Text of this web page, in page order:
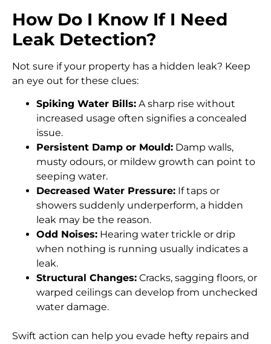
How Do I Know If I Need
Leak Detection?
Not sure if your property has a hidden leak? Keep
an eye out for these clues:
Spiking Water Bills: A sharp rise without
increased usage often signifies a concealed
issue.
Persistent Damp or Mould: Damp walls,
musty odours, or mildew growth can point to
seeping water.
Decreased Water Pressure: If taps or
showers suddenly underperform, a hidden
leak may be the reason.
Odd Noises: Hearing water trickle or drip
when nothing is running usually indicates a
leak.
Structural Changes: Cracks, sagging floors, or
warped ceilings can develop from unchecked
water damage.
Swift action can help you evade hefty repairs and